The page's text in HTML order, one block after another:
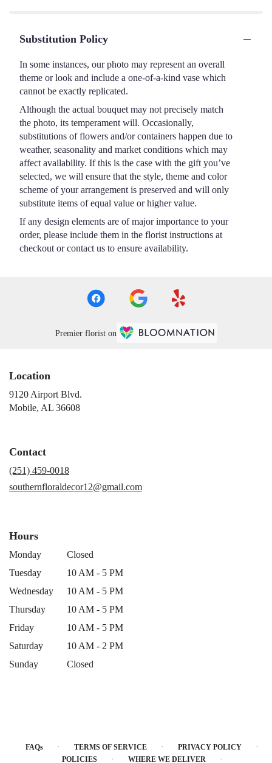
Substitution Policy
In some instances, our photo may represent an overall
theme or look and include a one-of-a-kind vase which
cannot be exactly replicated.
Although the actual bouquet may not precisely match
the photo, its temperament will. Occasionally,
substitutions of flowers and/or containers happen due to
weather, seasonality and market conditions which may
affect availability. If this is the case with the gift you’ve
selected, we will ensure that the style, theme and color
scheme of your arrangement is preserved and will only
substitute items of equal value or higher value.
If any design elements are of major importance to your
order, please include them in the florist instructions at
checkout or contact us to ensure availability.
Premier florist on
Location
9120 Airport Blvd.
Mobile, AL 36608(link
Contact
(251) 459-0018
southernfloraldecor12@gmail.com
Hours
Monday
Closed
Tuesday
10 AM - 5 PM
Wednesday
10 AM - 5 PM
Thursday
10 AM - 5 PM
Friday
10 AM - 5 PM
Saturday
10 AM - 2 PM
Sunday
Closed
FAQs · TERMS OF SERVICE · PRIVACY POLICY ·
POLICIES · WHERE WE DELIVER ·